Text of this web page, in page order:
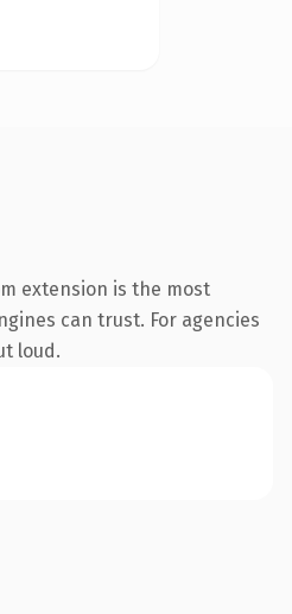
extension is the most
can trust. For agencies
loud.